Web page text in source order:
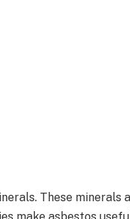
These minerals